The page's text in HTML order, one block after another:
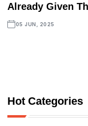
Already Given
05 JUN, 2025
Hot Categories